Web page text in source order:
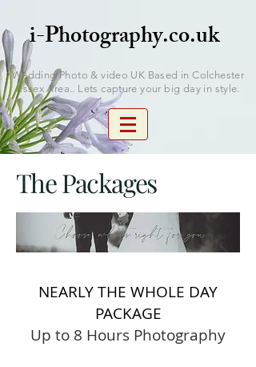
i-Photography.co.uk
Wedding Photo & video UK Based in Colchester
Essex Area.. Lets capture your big day in style.
The Packages
NEARLY THE WHOLE DAY
PACKAGE
Up to 8 Hours Photography